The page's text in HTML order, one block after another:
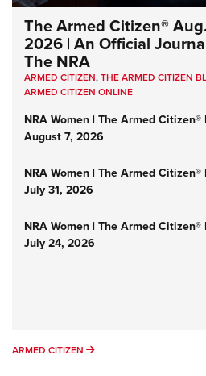
The Armed Citizen®
2026 | An Official
The NRA
ARMED CITIZEN,THE ARMED CITIZEN
ARMED CITIZEN ONLINE
NRA Women | The Armed Citizen®
August 7, 2026
NRA Women | The Armed Citizen®
July 31, 2026
NRA Women | The Armed Citizen®
July 24, 2026
ARMED CITIZEN ARMED CITIZEN